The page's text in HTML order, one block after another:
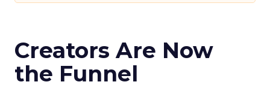
Creators Are Now
the Funnel